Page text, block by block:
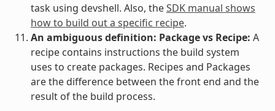
task using devshell. Also, theSDK manual shows
how to build out a specific recipe.
An ambiguous definition: Package vs Recipe: A
recipe contains instructions the build system
uses to create packages. Recipes and Packages
are the difference between the front end and the
result of the build process.